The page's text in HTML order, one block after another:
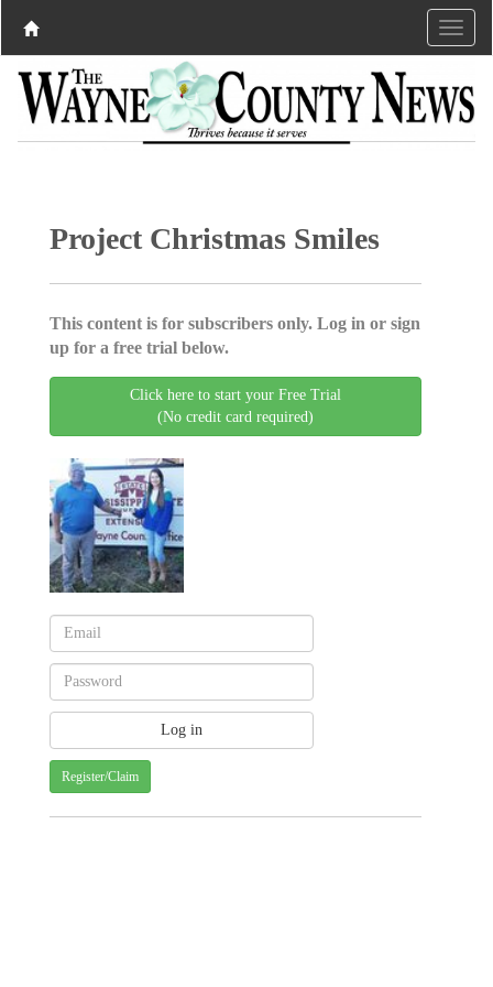
Project Christmas Smiles
This content is for subscribers only. Log in or sign
up for a free trial below.
Click here to start your Free Trial
(No credit card required)
Register/Claim